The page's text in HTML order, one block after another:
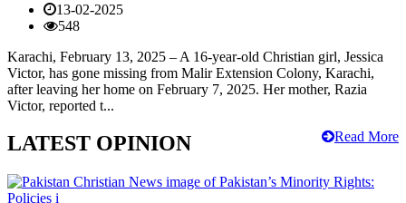
13-02-2025
548
Karachi, February 13, 2025 – A 16-year-old Christian girl, Jessica
Victor, has gone missing from Malir Extension Colony, Karachi,
after leaving her home on February 7, 2025. Her mother, Razia
Victor, reported t...
Read More
LATEST OPINION